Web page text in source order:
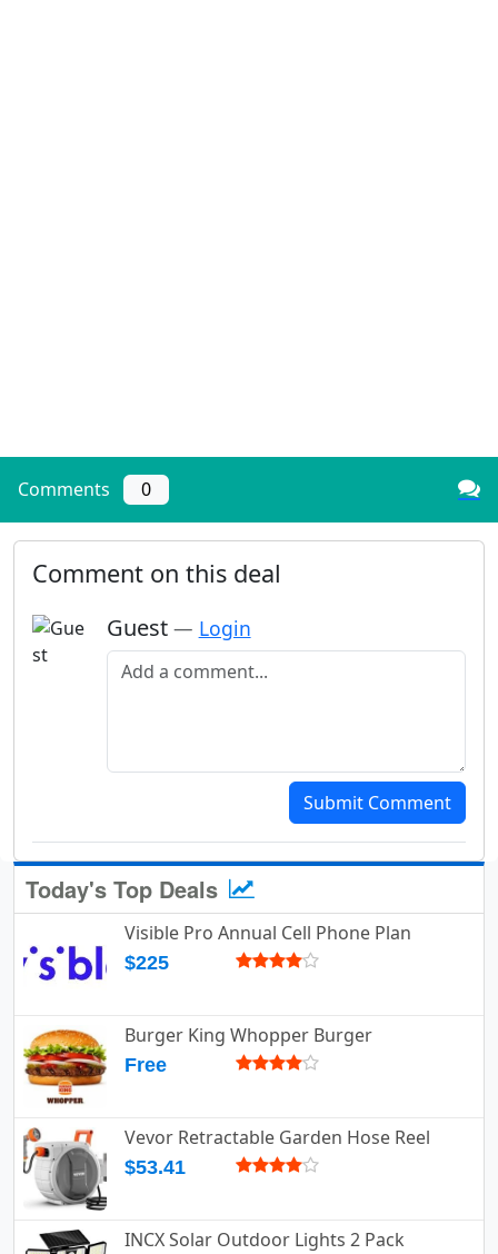
Comments 0
Comment on this deal
Guest — Login
Add a comment
Submit Comment
Today's Top Deals
Visible Pro Annual Cell Phone Plan
$225
Burger King Whopper Burger
Free
Vevor Retractable Garden Hose Reel
$53.41
INCX Solar Outdoor Lights 2 Pack